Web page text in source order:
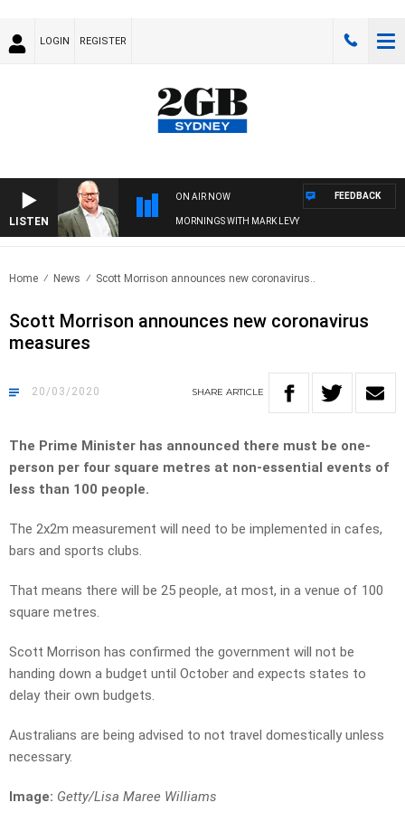
LOGIN REGISTER
LISTEN
ON AIR NOW
MORNINGS WITH MARK LEVY
FEEDBACK
Home News Scott Morrison announces new coronavirus..
Scott Morrison announces new coronavirus
measures
20/03/2020 SHARE ARTICLE
The Prime Minister has announced there must be one-
person per four square metres at non-essential events of
less than 100 people.
The 2x2m measurement will need to be implemented in cafes,
bars and sports clubs.
That means there will be 25 people, at most, in a venue of 100
square metres.
Scott Morrison has confirmed the government will not be
handing down a budget until October and expects states to
delay their own budgets.
Australians are being advised to not travel domestically unless
necessary.
Image: Getty/Lisa Maree Williams